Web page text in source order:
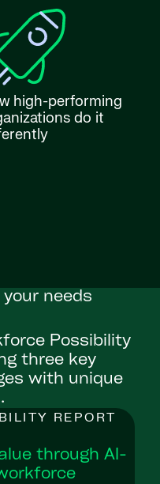
high-performing
do it
your needs
Possibility
three key
with unique
REPORT
through AI-